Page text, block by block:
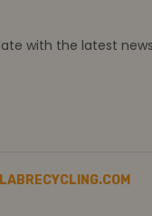
with the latest